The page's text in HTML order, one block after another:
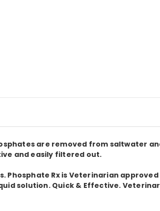
are removed from saltwater
and easily filtered out.
Rx is Veterinarian approved
solution. Quick & Effective.